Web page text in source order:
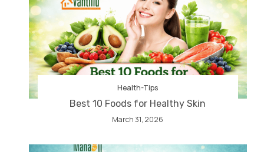
Health-Tips
Best 10 Foods for Healthy Skin
March 31, 2026